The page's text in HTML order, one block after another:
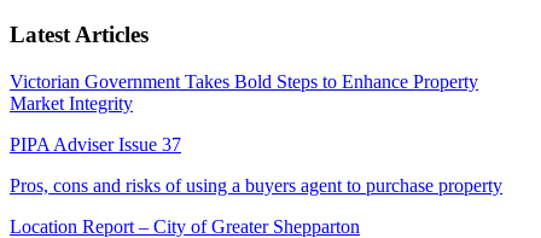
Latest Articles
Victorian Government Takes Bold Steps to Enhance Property
Market Integrity
PIPA Adviser Issue 37
Pros, cons and risks of using a buyers agent to purchase property
Location Report – City of Greater Shepparton